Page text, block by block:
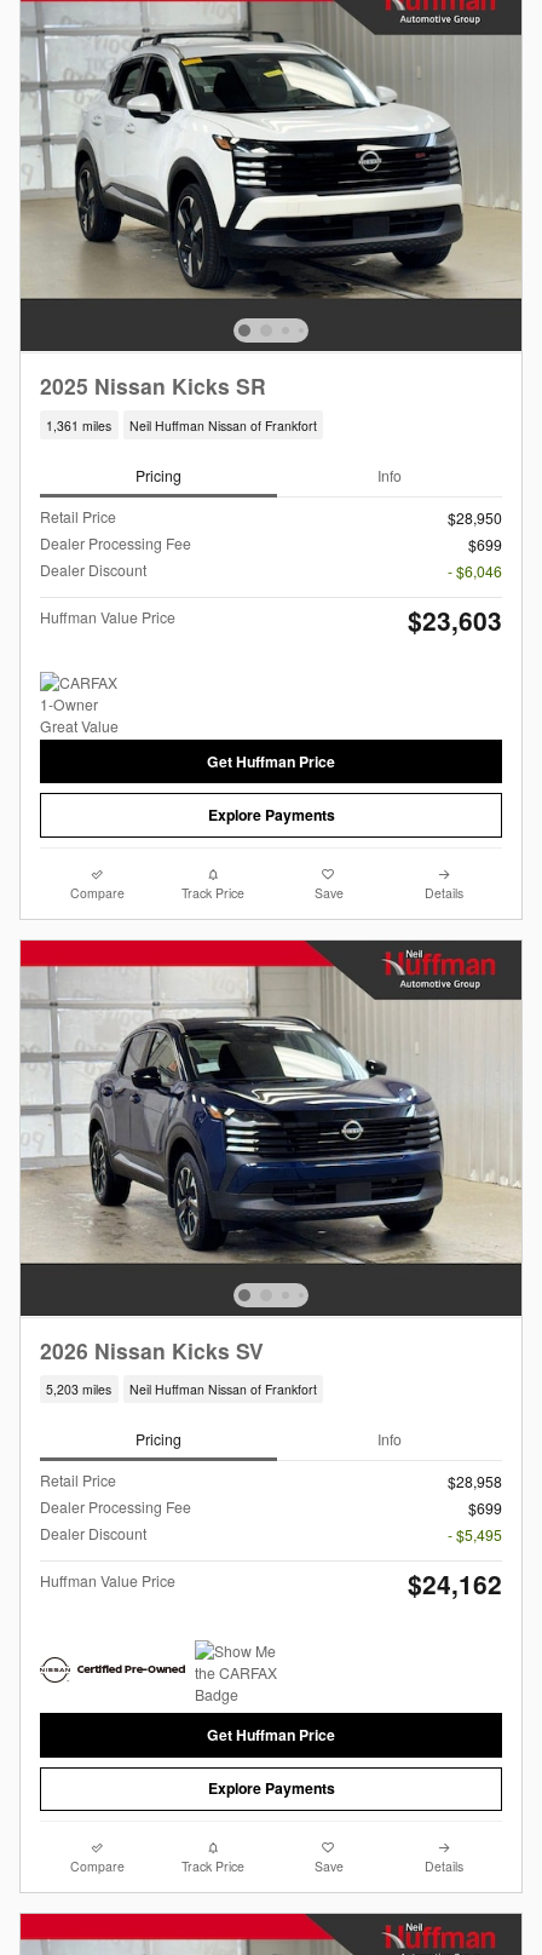
2025 Nissan Kicks SR
1,361 miles Neil Huffman Nissan of Frankfort
Pricing Info
Retail Price
$28,950
Dealer Processing Fee
$699
Dealer Discount
- $6,046
Huffman Value Price $23,603
Get Huffman Price
Explore Payments
Compare Track Price Save Details
2026 Nissan Kicks SV
5,203 miles Neil Huffman Nissan of Frankfort
Pricing Info
Retail Price
$28,958
Dealer Processing Fee
$699
Dealer Discount
- $5,495
Huffman Value Price $24,162
Get Huffman Price
Explore Payments
Compare Track Price Save Details